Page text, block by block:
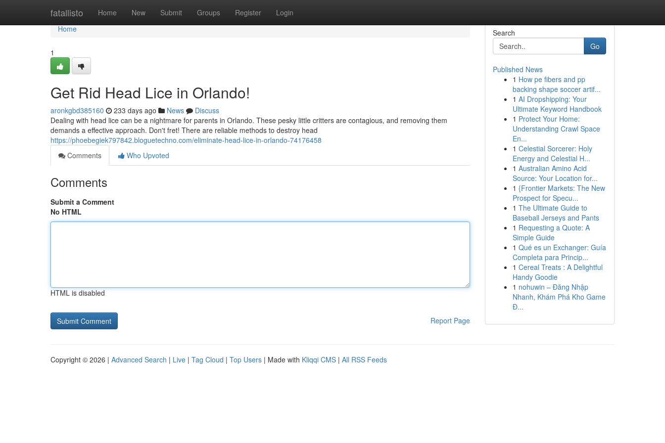
fatallisto Home New Submit Groups Register Login
Home
Home
1
Get Rid Head Lice in Orlando!
aronkgbd385160 233 days ago News
Discuss
Dealing with head lice can be a nightmare for parents in Orlando. These pesky little critters are contagious, and removing them
demands a effective approach. Don't fret! There are reliable methods to destroy head
https://phoebegiek797842.bloguetechno.com/eliminate-head-lice-in-orlando-74176458
Comments
Who Upvoted
Comments
Submit a Comment
No HTML
HTML is disabled
Report Page
Search
Go
Published News
1 How pe fibers and pp
backing shape soccer artif...
1 AI Dropshipping: Your
Ultimate Keyword Handbook
1 Protect Your Home:
Understanding Crawl Space
En...
1 Celestial Sorcerer: Holy
Energy and Celestial H...
1 Australian Amino Acid
Source: Your Location for...
1 {Frontier Markets: The New
Prospect for Specu...
1 The Ultimate Guide to
Baseball Jerseys and Pants
1 Requesting a Quote: A
Simple Guide
1 Qué es un Exchanger: Guía
Completa para Princip...
1 Cereal Treats : A Delightful
Handy Goodie
1 nohuwin – Đăng Nhập
Nhanh, Khám Phá Kho Game
Đ...
Copyright © 2026 | Advanced Search | Live | Tag Cloud | Top Users | Made with Kliqqi CMS | All RSS Feeds